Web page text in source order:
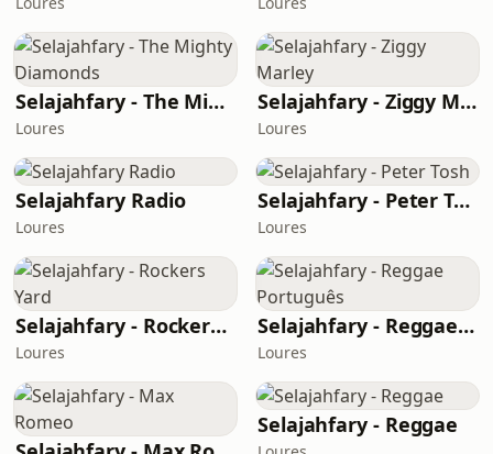
Selajahfary - The Mighty Diamonds
Loures
Selajahfary - Ziggy Marley
Loures
Selajahfary Radio
Loures
Selajahfary - Peter Tosh
Loures
Selajahfary - Rockers Yard
Loures
Selajahfary - Reggae Português
Loures
Selajahfary - Reggae